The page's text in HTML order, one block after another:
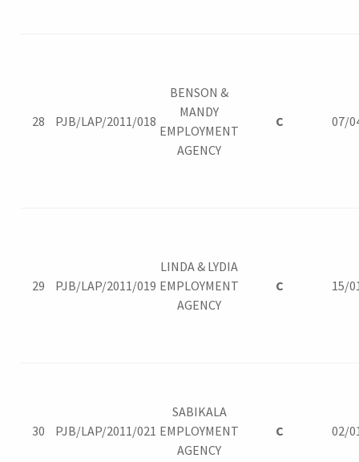
28 PJB/LAP/2011/018
BENSON &
MANDY
EMPLOYMENT
AGENCY
C 07/
29 PJB/LAP/2011/019
LINDA & LYDIA
EMPLOYMENT
AGENCY
C 15/
30 PJB/LAP/2011/021
SABIKALA
EMPLOYMENT
AGENCY
C 02/